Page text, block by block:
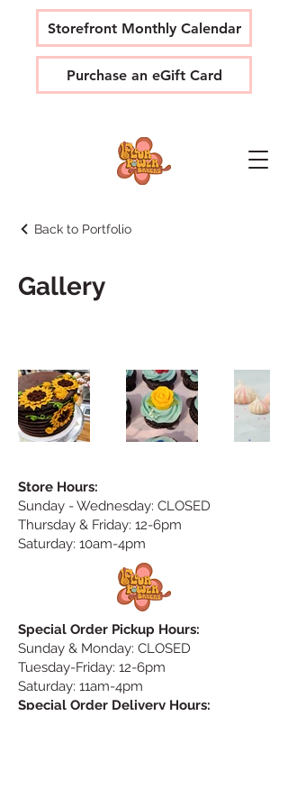
Purchase an eGift Card
Storefront Monthly Calendar
Back to Portfolio
Gallery
Store Hours:
Sunday - Wednesday: CLOSED
Thursday & Friday: 12-6pm
Saturday: 10am-4pm
Special Order Pickup Hours:
Sunday & Monday: CLOSED
Tuesday-Friday: 12-6pm
Saturday: 11am-4pm
Special Order Delivery Hours: